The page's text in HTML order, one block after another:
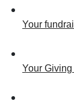
Your
Your Giving